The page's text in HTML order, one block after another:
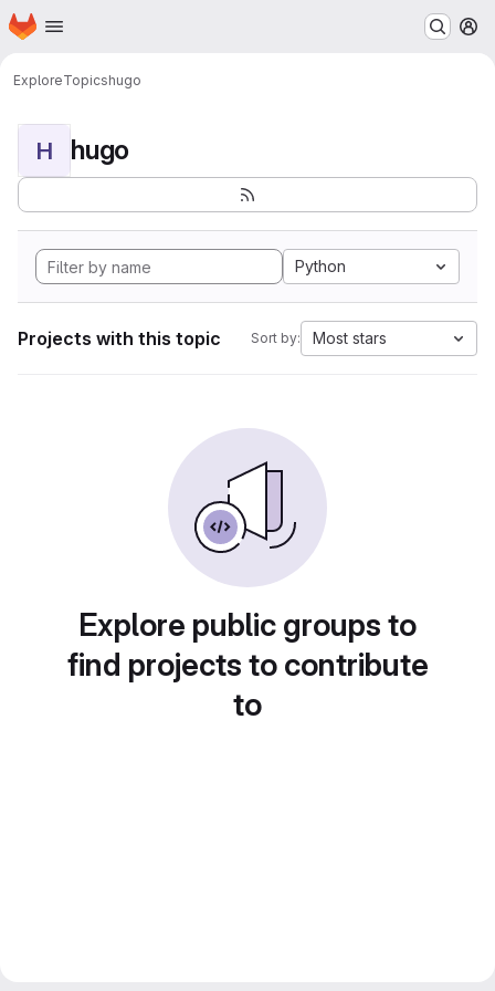
Skip to main content
Homepage
ExploreTopicshugo
H hugo
Python
Projects with this topic Sort by: Most stars
Explore public groups to
find projects to contribute
to